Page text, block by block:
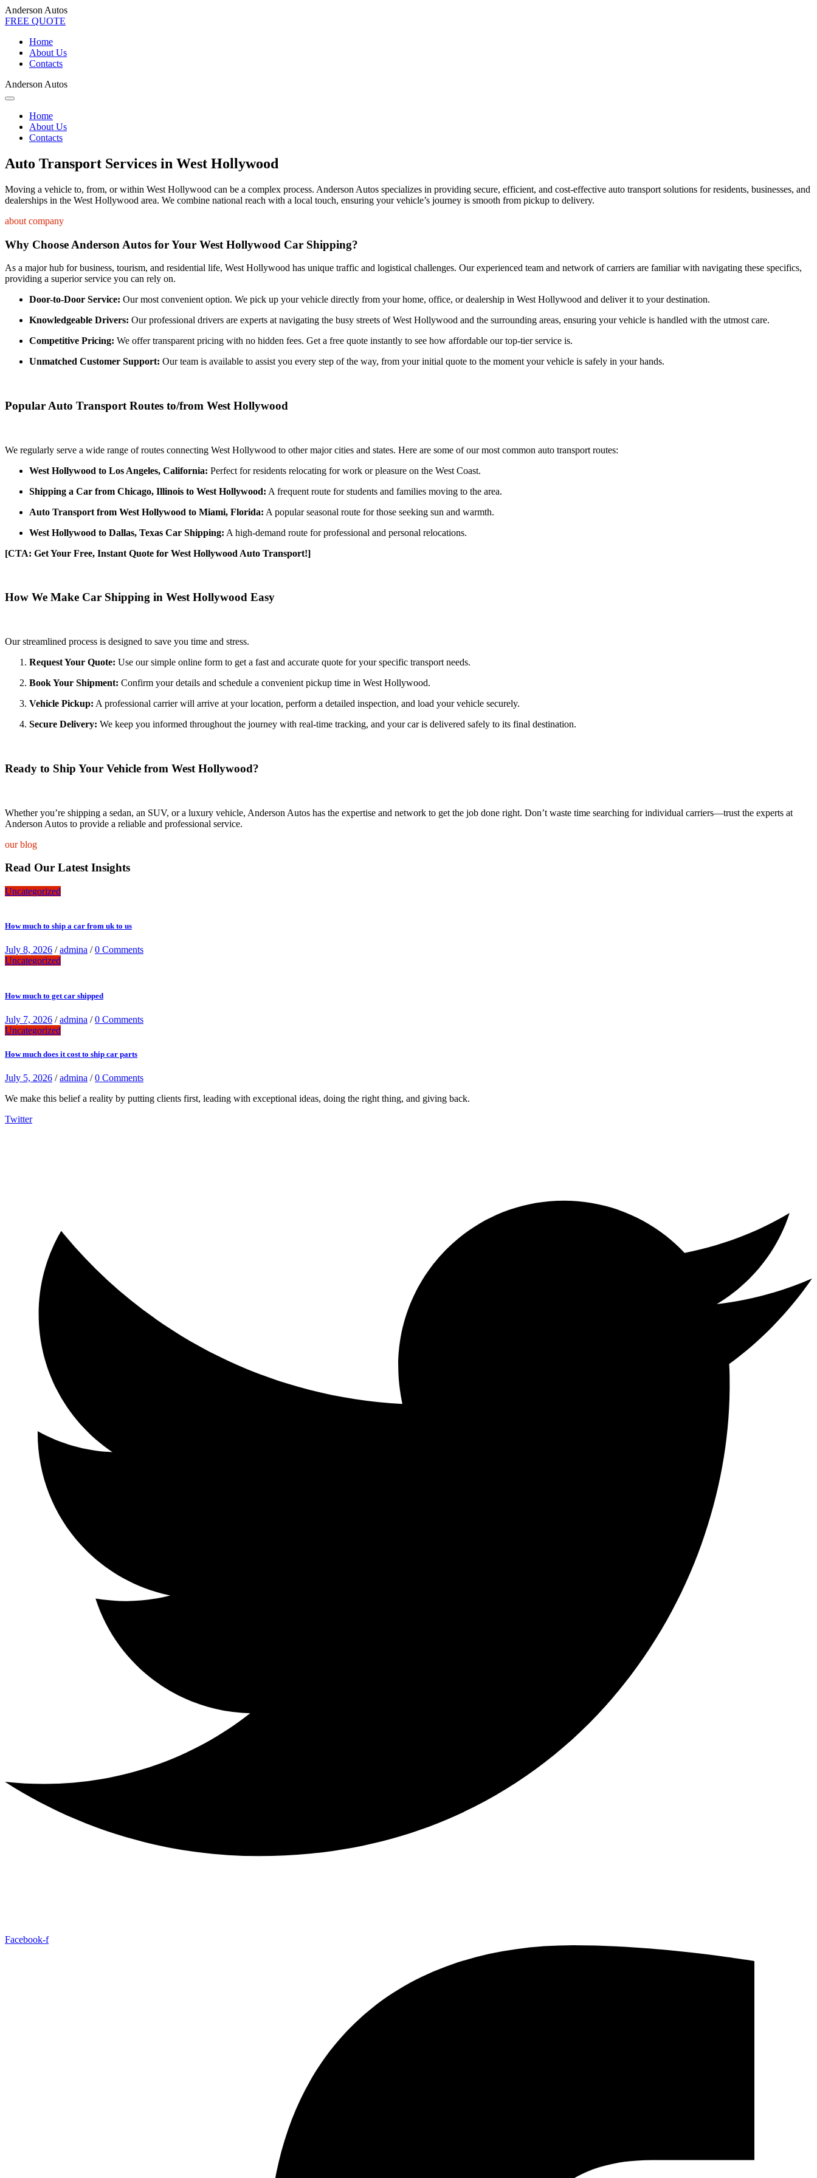
Anderson Autos
FREE QUOTE
Home
About Us
Contacts
Anderson Autos
Home
About Us
Contacts
Auto Transport Services in West Hollywood
Moving a vehicle to, from, or within West Hollywood can be a complex process. Anderson Autos specializes in providing secure, efficient, and cost-effective auto transport solutions for residents, businesses, and
dealerships in the West Hollywood area. We combine national reach with a local touch, ensuring your vehicle’s journey is smooth from pickup to delivery.
about company
Why Choose Anderson Autos for Your West Hollywood Car Shipping?
As a major hub for business, tourism, and residential life, West Hollywood has unique traffic and logistical challenges. Our experienced team and network of carriers are familiar with navigating these specifics,
providing a superior service you can rely on.
Door-to-Door Service: Our most convenient option. We pick up your vehicle directly from your home, office, or dealership in West Hollywood and deliver it to your destination.
Knowledgeable Drivers: Our professional drivers are experts at navigating the busy streets of West Hollywood and the surrounding areas, ensuring your vehicle is handled with the utmost care.
Competitive Pricing: We offer transparent pricing with no hidden fees. Get a free quote instantly to see how affordable our top-tier service is.
Unmatched Customer Support: Our team is available to assist you every step of the way, from your initial quote to the moment your vehicle is safely in your hands.
Popular Auto Transport Routes to/from West Hollywood
We regularly serve a wide range of routes connecting West Hollywood to other major cities and states. Here are some of our most common auto transport routes:
West Hollywood to Los Angeles, California: Perfect for residents relocating for work or pleasure on the West Coast.
Shipping a Car from Chicago, Illinois to West Hollywood: A frequent route for students and families moving to the area.
Auto Transport from West Hollywood to Miami, Florida: A popular seasonal route for those seeking sun and warmth.
West Hollywood to Dallas, Texas Car Shipping: A high-demand route for professional and personal relocations.
[CTA: Get Your Free, Instant Quote for West Hollywood Auto Transport!]
How We Make Car Shipping in West Hollywood Easy
Our streamlined process is designed to save you time and stress.
Request Your Quote: Use our simple online form to get a fast and accurate quote for your specific transport needs.
Book Your Shipment: Confirm your details and schedule a convenient pickup time in West Hollywood.
Vehicle Pickup: A professional carrier will arrive at your location, perform a detailed inspection, and load your vehicle securely.
Secure Delivery: We keep you informed throughout the journey with real-time tracking, and your car is delivered safely to its final destination.
Ready to Ship Your Vehicle from West Hollywood?
Whether you’re shipping a sedan, an SUV, or a luxury vehicle, Anderson Autos has the expertise and network to get the job done right. Don’t waste time searching for individual carriers—trust the experts at
Anderson Autos to provide a reliable and professional service.
our blog
Read Our Latest Insights
Uncategorized
How much to ship a car from uk to us
July 8, 2026 /admina /0 Comments
Uncategorized
How much to get car shipped
July 7, 2026 /admina /0 Comments
Uncategorized
How much does it cost to ship car parts
July 5, 2026 /admina /0 Comments
We make this belief a reality by putting clients first, leading with exceptional ideas, doing the right thing, and giving back.
Twitter
Facebook-f